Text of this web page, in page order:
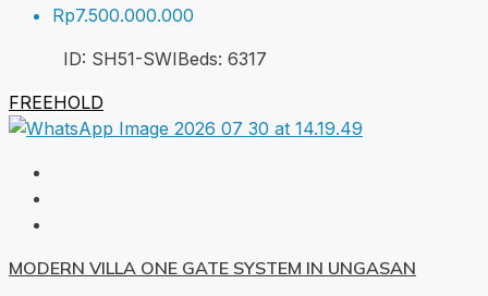
Rp7.500.000.000
ID: SH51-SWIBeds: 6317
FREEHOLD
MODERN VILLA ONE GATE SYSTEM IN UNGASAN